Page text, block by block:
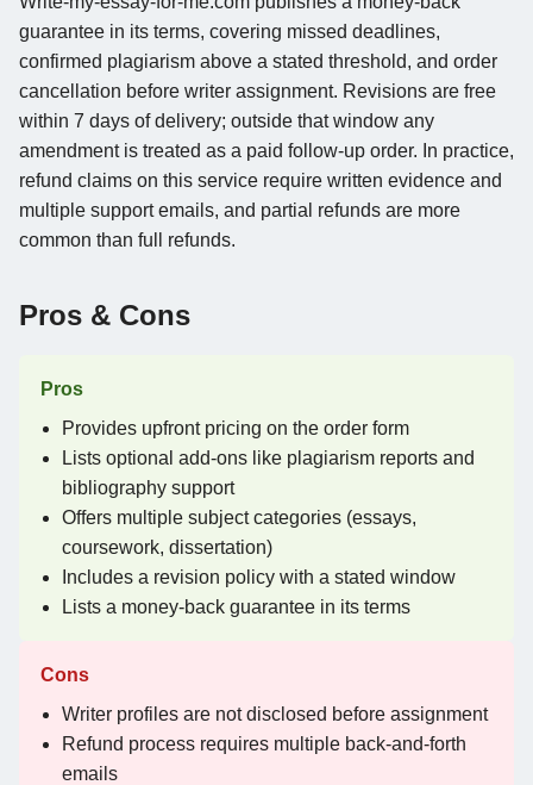
guarantee in its terms, covering missed deadlines,
confirmed plagiarism above a stated threshold, and order
cancellation before writer assignment. Revisions are free
within 7 days of delivery; outside that window any
amendment is treated as a paid follow-up order. In practice,
refund claims on this service require written evidence and
multiple support emails, and partial refunds are more
common than full refunds.
Pros & Cons
Pros
Provides upfront pricing on the order form
Lists optional add-ons like plagiarism reports and
bibliography support
Offers multiple subject categories (essays,
coursework, dissertation)
Includes a revision policy with a stated window
Lists a money-back guarantee in its terms
Cons
Writer profiles are not disclosed before assignment
Refund process requires multiple back-and-forth
emails